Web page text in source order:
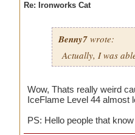
Re: Ironworks Cat
Benny7 wrote:
Actually, I was
Wow, Thats really weird
IceFlame Level 44 almost
PS: Hello people that